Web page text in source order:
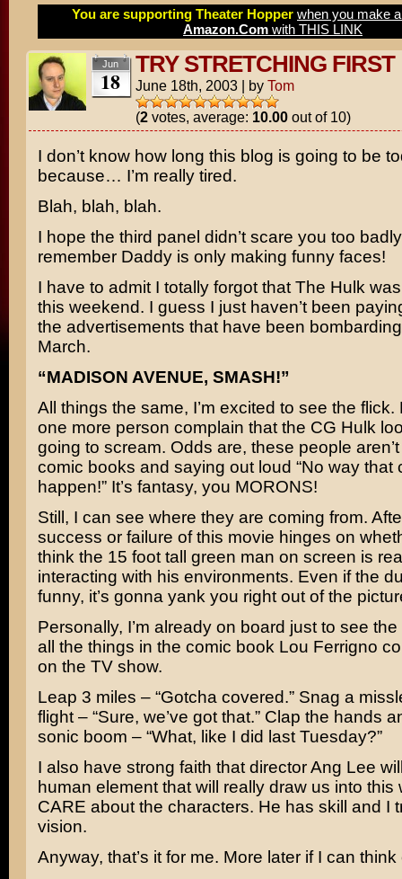
You are supporting Theater Hopper when you make
Amazon.Com with THIS LINK
Jun
18
TRY STRETCHING FIRST
June 18th, 2003 | by Tom
(2votes, average: 10.00out of 10)
I don’t know how long this blog is going to be
because… I’m really tired.
Blah, blah, blah.
I hope the third panel didn’t scare you too
remember Daddy is only making funny faces!
I have to admit I totally forgot that The Hulk
this weekend. I guess I just haven’t been
the advertisements that have been
March.
“MADISON AVENUE, SMASH!”
All things the same, I’m excited to see the flick.
one more person complain that the CG Hulk
going to scream. Odds are, these people
comic books and saying out loud “No way that
happen!” It’s fantasy, you MORONS!
Still, I can see where they are coming from.
success or failure of this movie hinges on
think the 15 foot tall green man on screen is
interacting with his environments. Even if the
funny, it’s gonna yank you right out of the
Personally, I’m already on board just to see
all the things in the comic book Lou Ferrigno
on the TV show.
Leap 3 miles – “Gotcha covered.” Snag a
flight – “Sure, we’ve got that.” Clap the hands
sonic boom – “What, like I did last Tuesday?”
I also have strong faith that directorAng Lee
human element that will really draw us into this
CARE about the characters. He has skill and I
vision.
Anyway, that’s it for me. More later if I can